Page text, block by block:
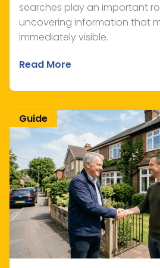
searches play an important
uncovering information that
immediately visible.
Read More
Guide